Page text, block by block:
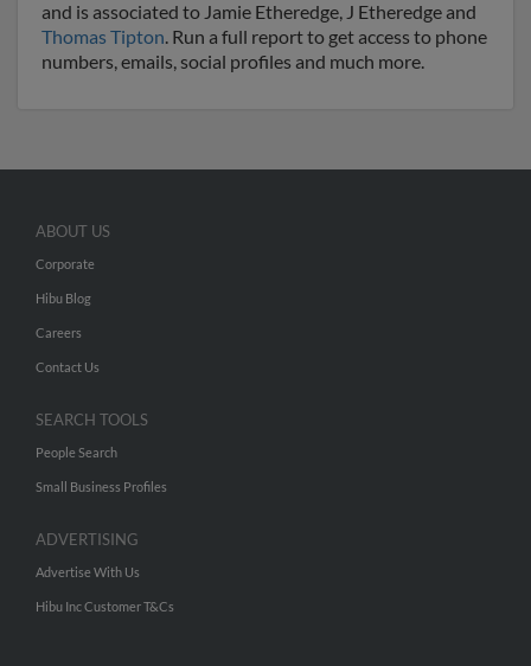
and is associated to Jamie Etheredge, J Etheredge and
Thomas Tipton. Run a full report to get access to phone
numbers, emails, social profiles and much more.
ABOUT US
Corporate
Hibu Blog
Careers
Contact Us
SEARCH TOOLS
People Search
Small Business Profiles
ADVERTISING
Advertise With Us
Hibu Inc Customer T&Cs